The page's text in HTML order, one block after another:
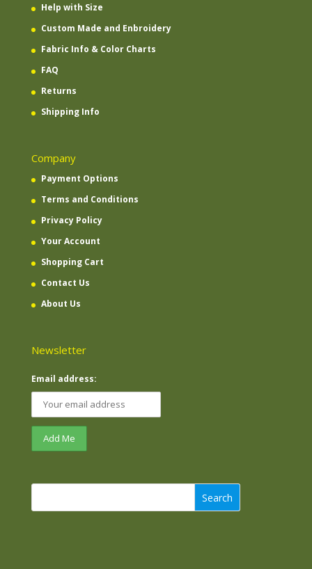
Help with Size
Custom Made and Enbroidery
Fabric Info & Color Charts
FAQ
Returns
Shipping Info
Company
Payment Options
Terms and Conditions
Privacy Policy
Your Account
Shopping Cart
Contact Us
About Us
Newsletter
Email address:
Search